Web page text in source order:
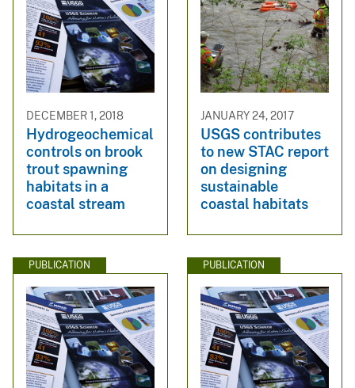
DECEMBER 1, 2018
Hydrogeochemical
controls on brook
trout spawning
habitats in a
coastal stream
JANUARY 24, 2017
USGS contributes
to new STAC report
on designing
sustainable
coastal habitats
PUBLICATION PUBLICATION